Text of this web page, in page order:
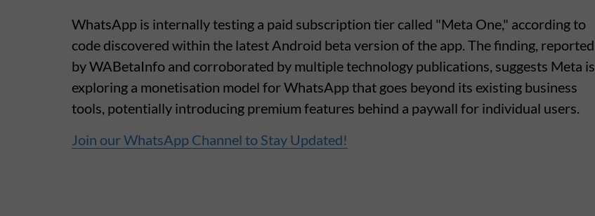
WhatsApp is internally testing a paid subscription tier called "Meta One," according to
code discovered within the latest Android beta version of the app. The finding, reported
by WABetaInfo and corroborated by multiple technology publications, suggests Meta is
exploring a monetisation model for WhatsApp that goes beyond its existing business
tools, potentially introducing premium features behind a paywall for individual users.
Join our WhatsApp Channel to Stay Updated!